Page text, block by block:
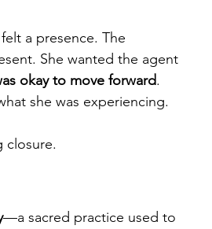
a presence. The
She wanted the agent
okay to move forward.
she was experiencing.
closure.
—a sacred practice used to